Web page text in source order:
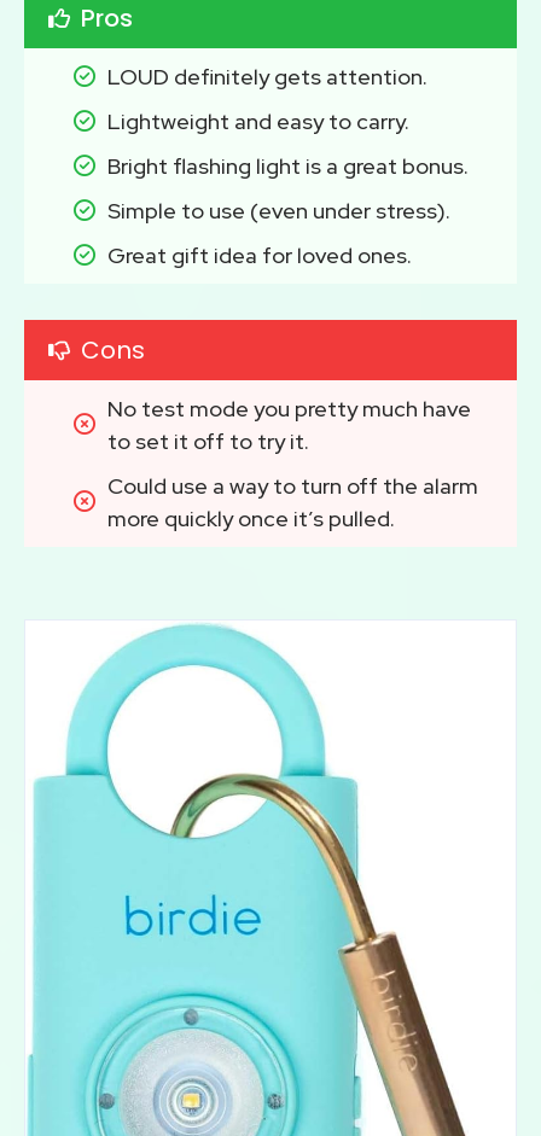
Pros
LOUD definitely gets attention.
Lightweight and easy to carry.
Bright flashing light is a great bonus.
Simple to use (even under stress).
Great gift idea for loved ones.
Cons
No test mode you pretty much have
to set it off to try it.
Could use a way to turn off the alarm
more quickly once it’s pulled.